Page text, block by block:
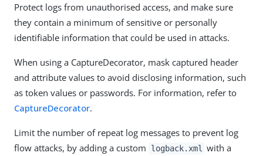
Protect logs from unauthorised access, and make sure
they contain a minimum of sensitive or personally
identifiable information that could be used in attacks.
When using a CaptureDecorator, mask captured header
and attribute values to avoid disclosing information, such
as token values or passwords. For information, refer to
CaptureDecorator.
Limit the number of repeat log messages to prevent log
flow attacks, by adding a custom
logback.xml with a